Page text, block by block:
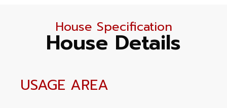
House Specification
House Details
USAGE AREA